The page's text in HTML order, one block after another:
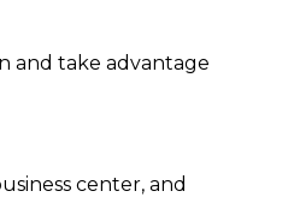
and take advantage
center, and